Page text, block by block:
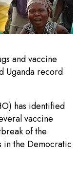
and vaccine
Uganda record
has identified
vaccine
of the
in the Democratic